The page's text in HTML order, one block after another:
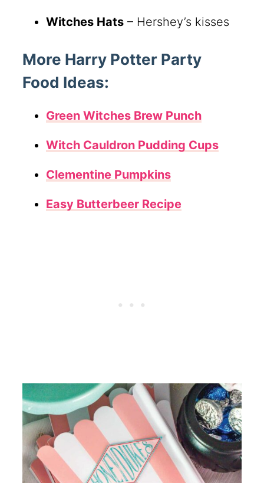
Witches Hats – Hershey’s kisses
More Harry Potter Party
Food Ideas:
Green Witches Brew Punch
Witch Cauldron Pudding Cups
Clementine Pumpkins
Easy Butterbeer Recipe